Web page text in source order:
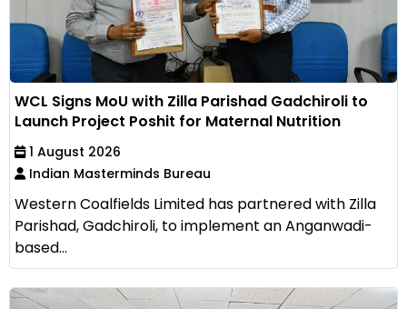
WCL Signs MoU with Zilla Parishad Gadchiroli to
Launch Project Poshit for Maternal Nutrition
1 August 2026
Indian Masterminds Bureau
Western Coalfields Limited has partnered with Zilla
Parishad, Gadchiroli, to implement an Anganwadi-
based...